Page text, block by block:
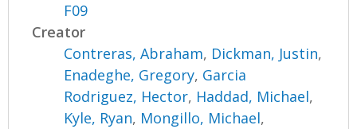
F09
Creator
Contreras, Abraham, Dickman, Justin,
Enadeghe, Gregory, Garcia
Rodriguez, Hector, Haddad, Michael,
Kyle, Ryan, Mongillo, Michael,